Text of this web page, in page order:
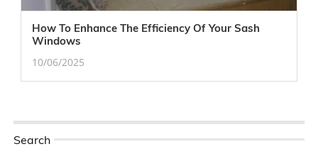
How To Enhance The Efficiency Of Your Sash
Windows
10/06/2025
Search